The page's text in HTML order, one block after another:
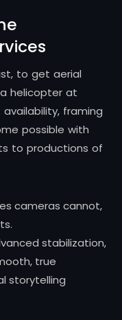
to get aerial
helicopter at
framing
possible with
to productions of
cameras cannot,
stabilization,
true
storytelling